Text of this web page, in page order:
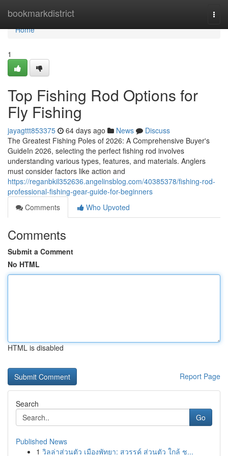
bookmarkdistrict
Home
Home
1
Top Fishing Rod Options for
Fly Fishing
jayagttt853375 64 days ago News
Discuss
The Greatest Fishing Poles of 2026: A Comprehensive Buyer's
GuideIn 2026, selecting the perfect fishing rod involves
understanding various types, features, and materials. Anglers
must consider factors like action and
https://reganbkil352636.angelinsblog.com/40385378/fishing-rod-
professional-fishing-gear-guide-for-beginners
Comments
Who Upvoted
Comments
Submit a Comment
No HTML
HTML is disabled
Report Page
Search
Go
Published News
1 วิลล่าส่วนตัว เมืองพัทยา: สวรรค์ ส่วนตัว ใกล้ ช...